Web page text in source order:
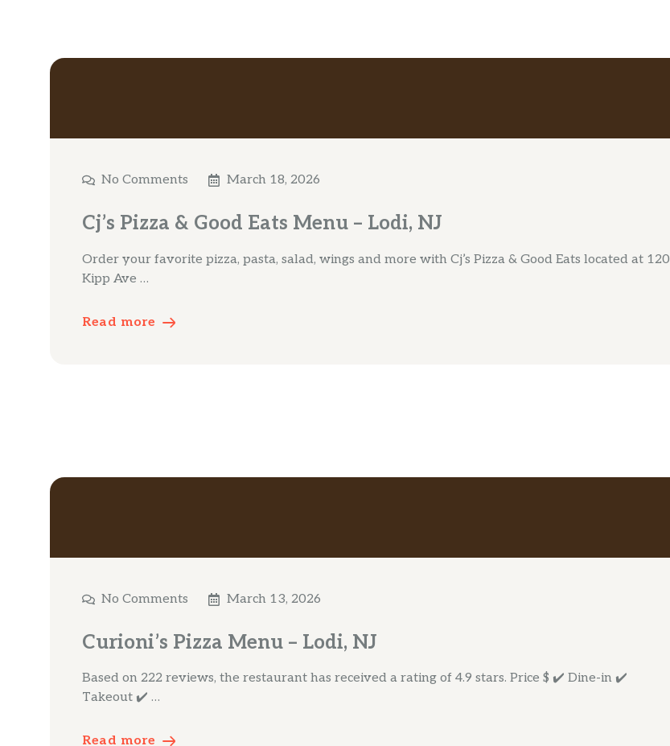
No Comments March 18, 2026
Cj’s Pizza & Good Eats Menu – Lodi, NJ
Order your favorite pizza, pasta, salad, wings and more with Cj’s Pizza & Good Eats located at 120
Kipp Ave …
Read more
No Comments March 13, 2026
Curioni’s Pizza Menu – Lodi, NJ
Based on 222 reviews, the restaurant has received a rating of 4.9 stars. Price $ ✔️ Dine-in ✔️
Takeout ✔️ …
Read more